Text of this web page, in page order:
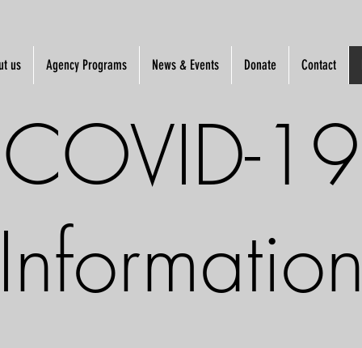
COVID-19
us Agency Programs News & Events Donate Contact